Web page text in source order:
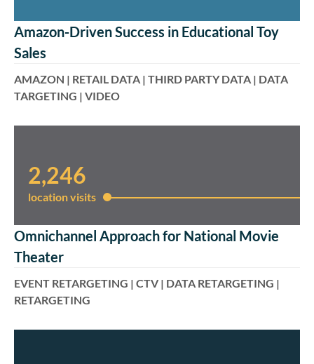
Amazon-Driven Success in Educational Toy
Sales
AMAZON | RETAIL DATA | THIRD PARTY DATA | DATA
TARGETING | VIDEO
2,246
location visits​
Omnichannel Approach for National Movie
Theater
EVENT RETARGETING | CTV | DATA RETARGETING |
RETARGETING